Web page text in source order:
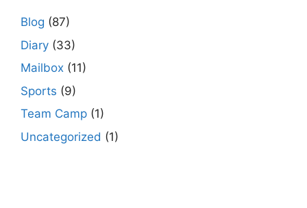
Blog (87)
Diary (33)
Mailbox (11)
Sports (9)
Team Camp (1)
Uncategorized (1)